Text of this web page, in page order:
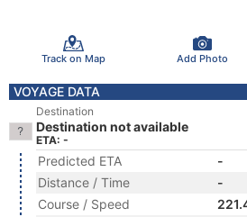
Track on Map Add Photo
VOYAGE DATA
Destination
Destination not available
ETA: -
Predicted ETA
-
Distance / Time
-
Course / Speed